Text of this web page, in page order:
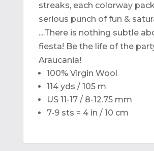
streaks, each colorway
serious punch of fun &
....There is nothing subtle
fiesta! Be the life of the
Araucania!
100% Virgin Wool
114 yds / 105 m
US 11-17 / 8-12.75 mm
7-9 sts = 4 in / 10 cm